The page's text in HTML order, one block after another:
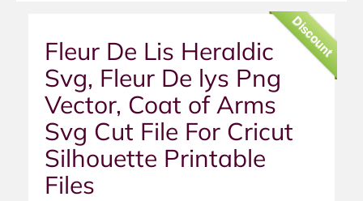
Discount
Fleur De Lis Heraldic
Svg, Fleur De lys Png
Vector, Coat of Arms
Svg Cut File For Cricut
Silhouette Printable
Files